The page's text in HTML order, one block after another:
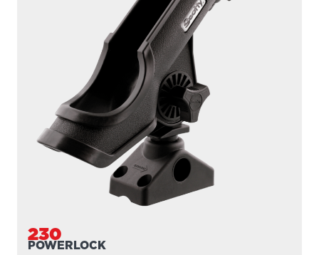
230
POWERLOCK